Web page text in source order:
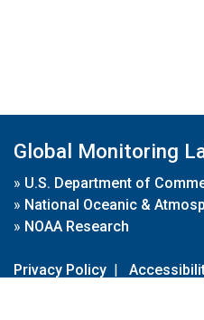
Global Monitoring
» U.S. Department of
» National Oceanic &
» NOAA Research
Privacy Policy |